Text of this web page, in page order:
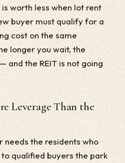
worth less when lot rent
buyer must qualify for a
cost on the same
longer you wait, the
and the REIT is not going
Leverage Than the
needs the residents who
qualified buyers the park